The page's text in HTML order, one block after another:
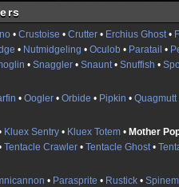
• Crustoise • Crutter• Erchius Ghost•
• Nutmidgeling • Oculob• Paratail •
• Snaggler• Snaunt• Snuffish •
• Oogler• Orbide • Pipkin • Quagmutt
Kluex Sentry• Kluex Totem• Mother
Tentacle Crawler• Tentacle Ghost•
• Parasprite • Rustick•